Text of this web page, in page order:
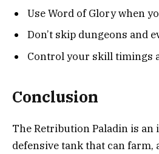
Use Word of Glory when
Don’t skip dungeons and
Control your skill timings
Conclusion
The Retribution Paladin is an
defensive tank that can farm,